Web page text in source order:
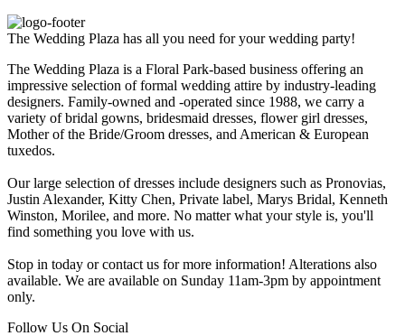
The Wedding Plaza has all you need for your wedding party!
The Wedding Plaza is a Floral Park-based business offering an
impressive selection of formal wedding attire by industry-leading
designers. Family-owned and -operated since 1988, we carry a
variety of bridal gowns, bridesmaid dresses, flower girl dresses,
Mother of the Bride/Groom dresses, and American & European
tuxedos.
Our large selection of dresses include designers such as Pronovias,
Justin Alexander, Kitty Chen, Private label, Marys Bridal, Kenneth
Winston, Morilee, and more. No matter what your style is, you'll
find something you love with us.
Stop in today or contact us for more information! Alterations also
available. We are available on Sunday 11am-3pm by appointment
only.
Follow Us On Social